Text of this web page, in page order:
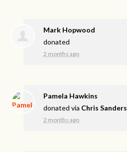
Mark Hopwood
donated
2 months ago
Pamela Hawkins
donated via Chris Sanders
2 months ago